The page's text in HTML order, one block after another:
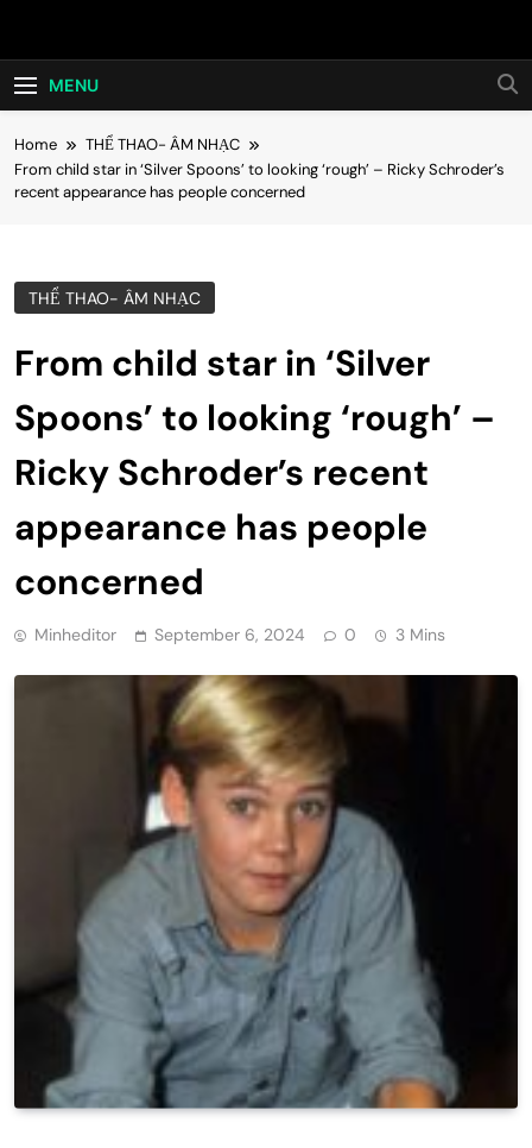
Hot24h
MENU
Home
THỂ THAO- ÂM NHẠC
From child star in ‘Silver Spoons’ to looking ‘rough’ – Ricky Schroder’s
recent appearance has people concerned
THỂ THAO- ÂM NHẠC
From child star in ‘Silver
Spoons’ to looking ‘rough’ –
Ricky Schroder’s recent
appearance has people
concerned
Minheditor September 6, 2024 0 3 Mins